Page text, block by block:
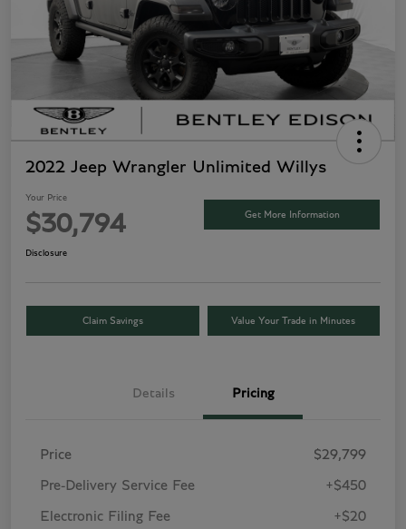
2022 Jeep Wrangler Unlimited Willys
Your Price
$30,794 Get More Information
Disclosure
Claim Savings Value Your Trade in Minutes
Details Pricing
Price $29,799
Pre-Delivery Service Fee +$450
Electronic Filing Fee +$20